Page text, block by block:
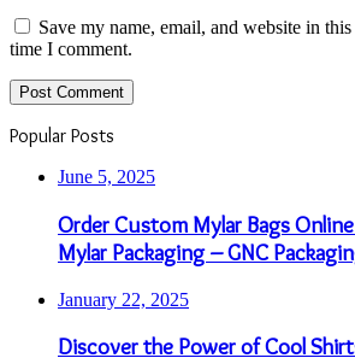
Save my name, email, and website in
time I comment.
Popular Posts
June 5, 2025
Order Custom Mylar Bags
Mylar Packaging – GNC
January 22, 2025
Discover the Power of Cool